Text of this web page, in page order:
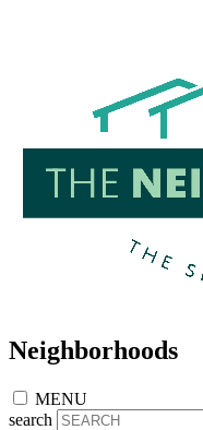
Neighborhoods
MENU
search